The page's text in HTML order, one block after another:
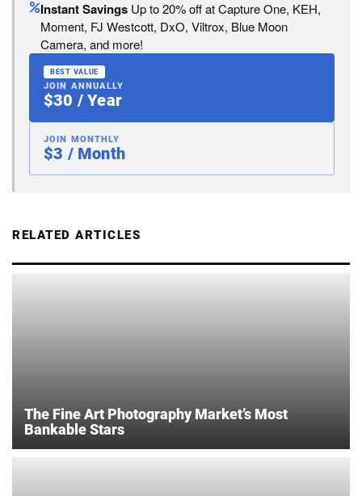
Instant Savings Up to 20% off at Capture One, KEH,
Moment, FJ Westcott, DxO, Viltrox, Blue Moon
Camera, and more!
BEST VALUE
JOIN ANNUALLY
$30 / Year
JOIN MONTHLY
$3 / Month
RELATED ARTICLES
The Fine Art Photography Market’s Most
Bankable Stars